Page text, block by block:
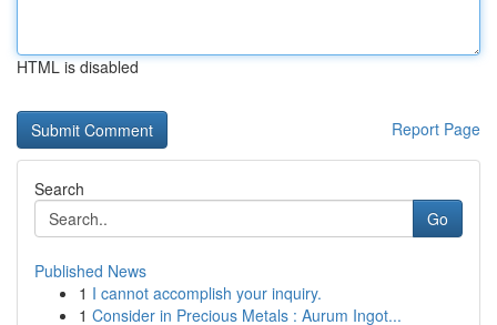
HTML is disabled
Report Page
Search
Go
Published News
1 I cannot accomplish your inquiry.
1 Consider in Precious Metals : Aurum Ingot...